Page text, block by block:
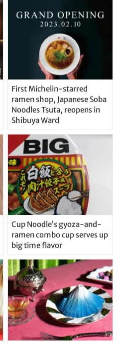
First Michelin-starred
ramen shop, Japanese Soba
Noodles Tsuta, reopens in
Shibuya Ward
Cup Noodle’s gyoza-and-
ramen combo cup serves up
big time flavor